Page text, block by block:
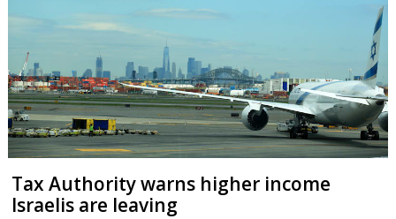
Tax Authority warns higher income
Israelis are leaving